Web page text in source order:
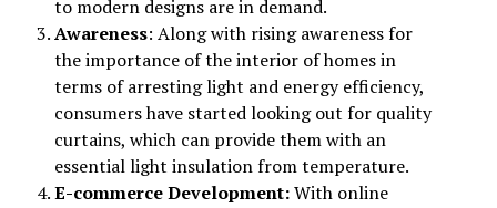
to modern designs are in demand.
Awareness: Along with rising awareness for
the importance of the interior of homes in
terms of arresting light and energy efficiency,
consumers have started looking out for quality
curtains, which can provide them with an
essential light insulation from temperature.
E-commerce Development:With online